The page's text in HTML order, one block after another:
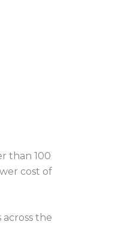
than 100
cost of
the